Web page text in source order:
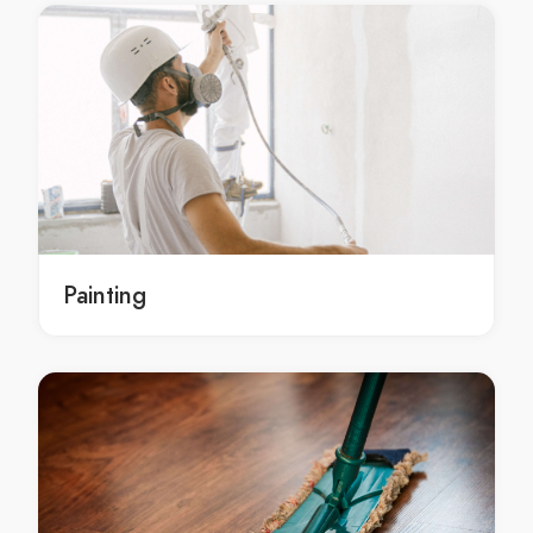
benchtops installation service Sydney
benchtops installation service in Sydney
Sydney benchtops installation service
benchtops installation services Sydney
benchtops installation services in Sydney
Sydney benchtops installation services
benchtops installation contractors Sydney
Sydney benchtops installation contractors
stone splashbacks in Sydney
Sydney stone splashbacks
stone splashbacks service Sydney
stone splashbacks service in Sydney
Sydney stone splashbacks service
Painting